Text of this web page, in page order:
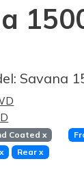
Savana
Coated x
x Rearx